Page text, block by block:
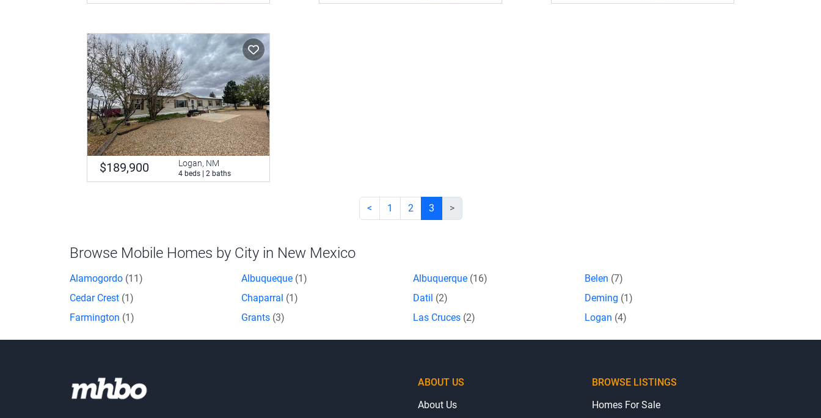
$189,900 Logan, NM
4 beds | 2 baths
< 1 2 3 >
Browse Mobile Homes by City in New Mexico
Alamogordo (11) Albuqueque (1) Albuquerque (16) Belen (7)
Cedar Crest (1) Chaparral (1) Datil (2) Deming (1)
Farmington (1) Grants (3) Las Cruces (2) Logan (4)
ABOUT US
About Us
BROWSE LISTINGS
Homes For Sale